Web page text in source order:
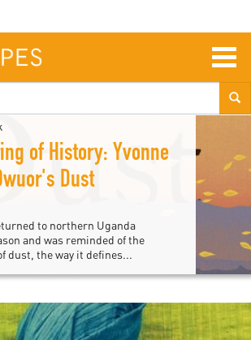
of History: Yvonne
Dust
to northern Uganda
and was reminded of the
dust, the way it defines...